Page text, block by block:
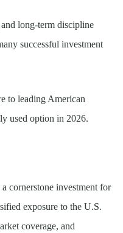
long-term discipline
successful investment
to leading American
used option in 2026.
cornerstone investment for
exposure to the U.S.
coverage, and